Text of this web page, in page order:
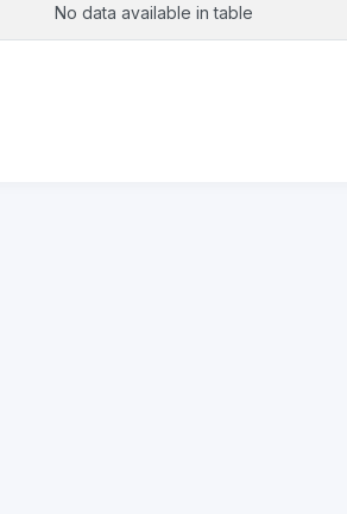
No data available in table